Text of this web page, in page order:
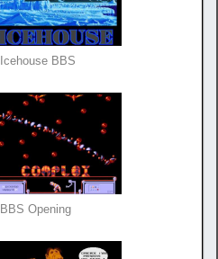
Icehouse BBS
BBS Opening